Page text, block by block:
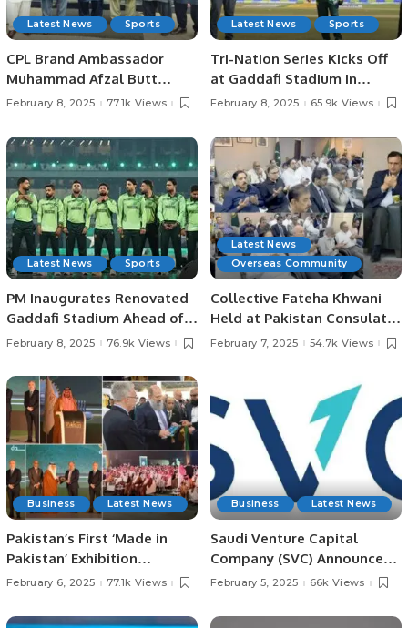
Latest News Sports
CPL Brand Ambassador
Muhammad Afzal Butt
Meets with President
February 8, 2025 77.1k Views
Latest News Sports
Tri-Nation Series Kicks Off
at Gaddafi Stadium in
Lahore Pakistan.
February 8, 2025 65.9k Views
Latest News Sports
PM Inaugurates Renovated
Gaddafi Stadium Ahead of
Champions Trophy.
February 8, 2025 76.9k Views
Latest News
Overseas Community
Collective Fateha Khwani
Held at Pakistan Consulate
in Jeddah for Irfan
February 7, 2025 54.7k Views
Business Latest News
Pakistan’s First ‘Made in
Pakistan’ Exhibition
Inaugurated in Jeddah,
Ties with Saudi Arabia.
February 6, 2025 77.1k Views
Business Latest News
Saudi Venture Capital
Company (SVC) Announces
Impact Report, Reveals
Contributions to Saudi
February 5, 2025 66k Views